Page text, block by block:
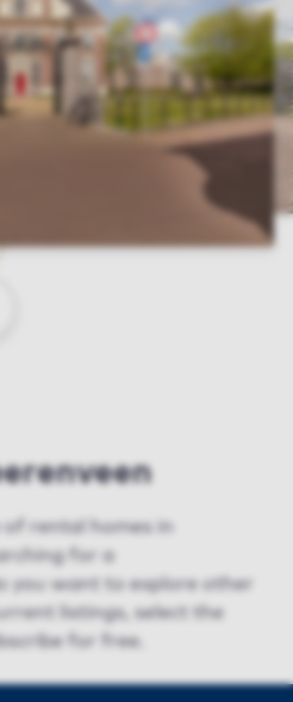
rental homes in
for a
you want to explore other
listings , select the
for free.